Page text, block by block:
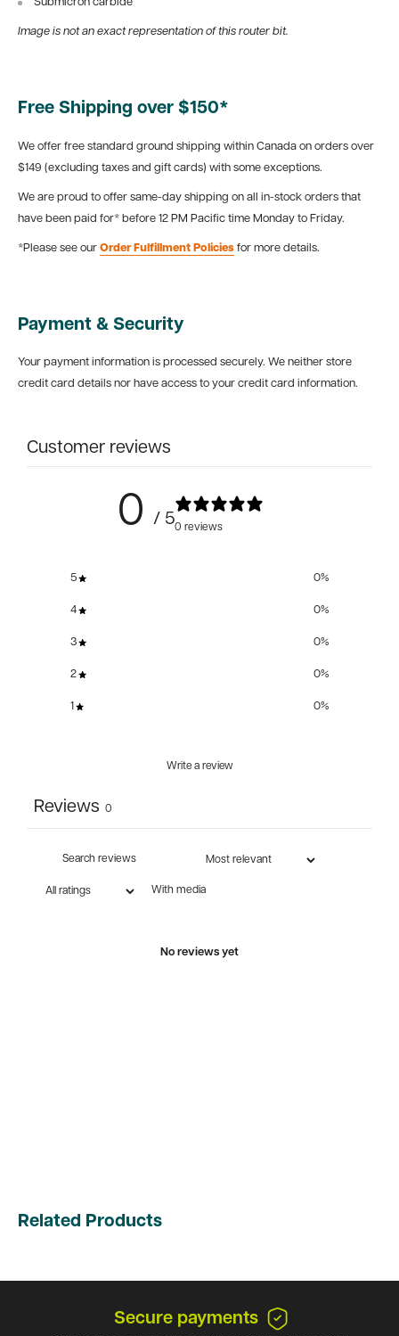
Image is not an exact representation of this router bit.
Free Shipping over $150*
We offer free standard ground shipping within Canada on orders over
$149 (excluding taxes and gift cards) with some exceptions.
We are proud to offer same-day shipping on all in-stock orders that
have been paid for* before 12 PM Pacific time Monday to Friday.
*Please see our Order Fulfillment Policies for more details.
Payment & Security
Your payment information is processed securely. We neither store
credit card details nor have access to your credit card information.
Customer reviews
0 / 50 reviews
5 0%
4 0%
3 0%
2 0%
1 0%
Write a review
Reviews 0
With media
No reviews yet
Related Products
Secure payments